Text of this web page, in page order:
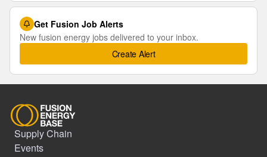
Get Fusion Job Alerts
New fusion energy jobs delivered to your inbox.
Create Alert
Supply Chain
Events